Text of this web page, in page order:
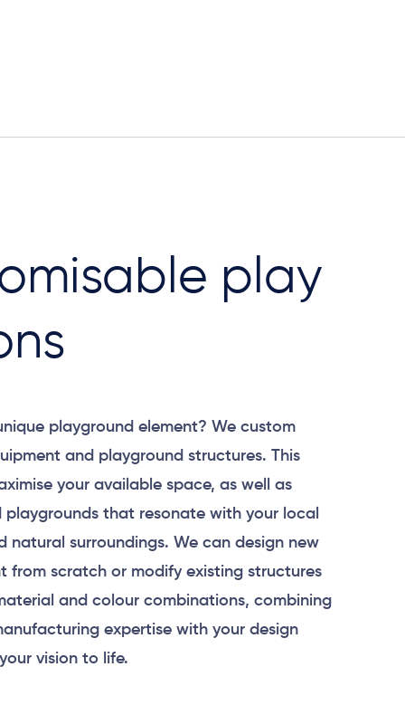
play
playground element? We custom
and playground structures. This
your available space, as well as
playgrounds that resonate with your local
natural surroundings. We can design new
from scratch or modify existing structures
and colour combinations, combining
expertise with your design
vision to life.